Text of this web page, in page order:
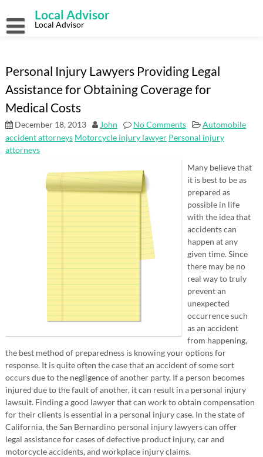
content
Local Advisor
Local Advisor
Personal Injury Lawyers Providing Legal
Assistance for Obtaining Coverage for
Medical Costs
December 18, 2013 John No Comments
Automobile
accident attorneys Motorcycle injury lawyer Personal injury
attorneys
Many believe that
it is best to be as
prepared as
possible in life
with the idea that
accidents can
happen at any
given time. Since
there may be no
real way to truly
prevent an
unexpected
occurrence such
as an accident
from happening,
the best method of preparedness is knowing your options for
response. It is quite often the case that an accident of some sort
occurs due to the negligence of another party. If a person becomes
injured due to the fault of another, it can result in a personal injury
lawsuit. Finding a good lawyer that can work to obtain compensation
for their clients is essential in a personal injury case. In the state of
California, the San Bernardino personal injury lawyers can offer
legal assistance for cases of defective product injury, car and
motorcycle accidents, and workplace injury claims.